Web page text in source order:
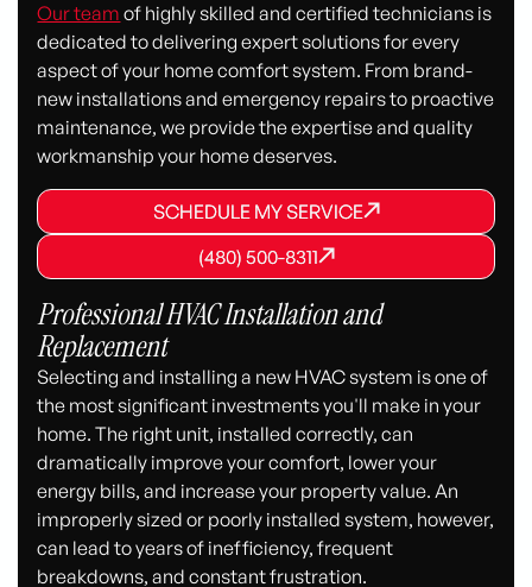
Our team of highly skilled and certified technicians is
dedicated to delivering expert solutions for every
aspect of your home comfort system. From brand-
new installations and emergency repairs to proactive
maintenance, we provide the expertise and quality
workmanship your home deserves.
SCHEDULE MY SERVICE
SCHEDULE MY SERVICE
SCHEDULE MY SERVICE
(480) 500-8311
(480) 500-8311
(480) 500-8311
Professional HVAC Installation and
Replacement
Selecting and installing a new HVAC system is one of
the most significant investments you'll make in your
home. The right unit, installed correctly, can
dramatically improve your comfort, lower your
energy bills, and increase your property value. An
improperly sized or poorly installed system, however,
can lead to years of inefficiency, frequent
breakdowns, and constant frustration.